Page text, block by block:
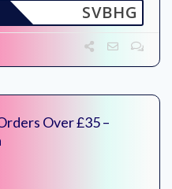
SVBHG
Over £35 –